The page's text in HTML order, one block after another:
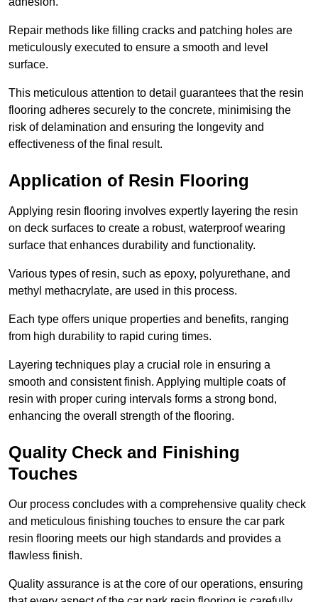
Repair methods like filling cracks and patching holes are
meticulously executed to ensure a smooth and level
surface.
This meticulous attention to detail guarantees that the resin
flooring adheres securely to the concrete, minimising the
risk of delamination and ensuring the longevity and
effectiveness of the final result.
Application of Resin Flooring
Applying resin flooring involves expertly layering the resin
on deck surfaces to create a robust, waterproof wearing
surface that enhances durability and functionality.
Various types of resin, such as epoxy, polyurethane, and
methyl methacrylate, are used in this process.
Each type offers unique properties and benefits, ranging
from high durability to rapid curing times.
Layering techniques play a crucial role in ensuring a
smooth and consistent finish. Applying multiple coats of
resin with proper curing intervals forms a strong bond,
enhancing the overall strength of the flooring.
Quality Check and Finishing
Touches
Our process concludes with a comprehensive quality check
and meticulous finishing touches to ensure the car park
resin flooring meets our high standards and provides a
flawless finish.
Quality assurance is at the core of our operations, ensuring